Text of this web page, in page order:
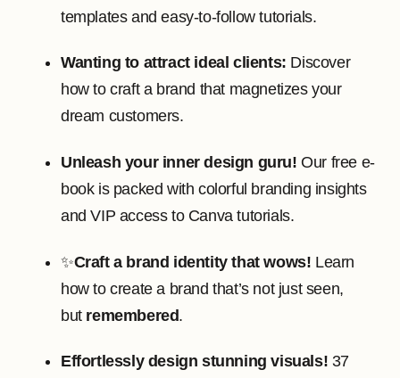
templates and easy-to-follow tutorials.
Wanting to attract ideal clients: Discover
how to craft a brand that magnetizes your
dream customers.
Unleash your inner design guru! Our free e-
book is packed with colorful branding insights
and VIP access to Canva tutorials.
✨Craft a brand identity that wows! Learn
how to create a brand that’s not just seen,
but remembered.
Effortlessly design stunning visuals! 37